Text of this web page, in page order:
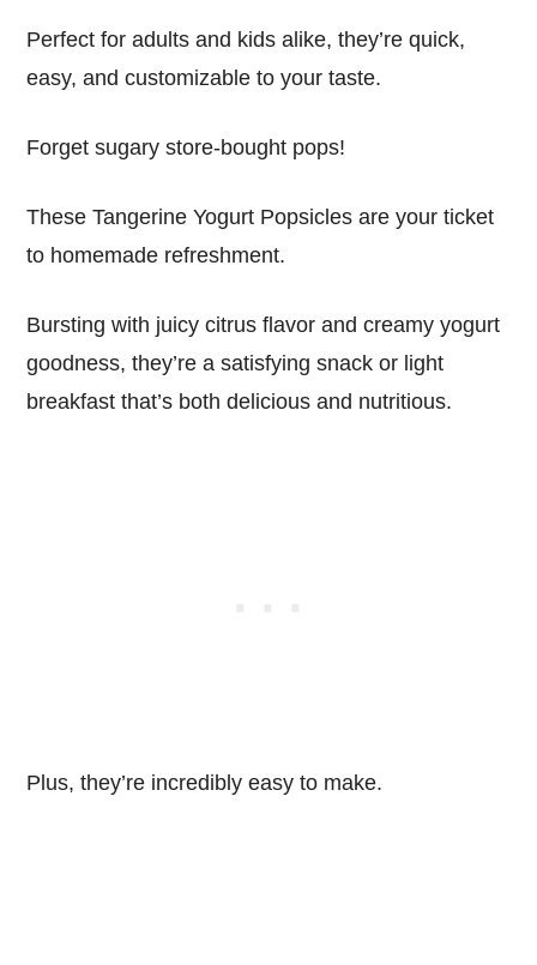
Perfect for adults and kids alike, they’re quick,
easy, and customizable to your taste.
Forget sugary store-bought pops!
These Tangerine Yogurt Popsicles are your ticket
to homemade refreshment.
Bursting with juicy citrus flavor and creamy yogurt
goodness, they’re a satisfying snack or light
breakfast that’s both delicious and nutritious.
Plus, they’re incredibly easy to make.